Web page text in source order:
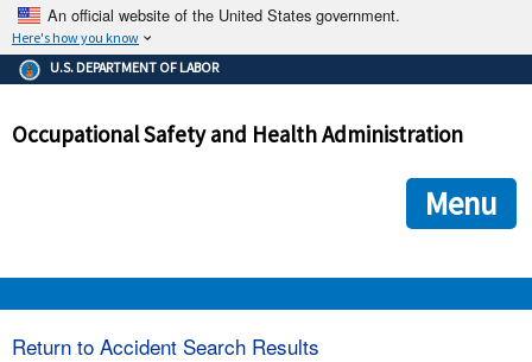
An official website of the United States government.
Here's how you know
The .gov means it's official.
Federal government websites often end in .gov or .mil. Before
government site.
ensures that you are connecting to the official
and that any information you provide is encrypted and
U.S. DEPARTMENT OF LABOR
Occupational Safety and Health Administration
Menu
Return to Accident Search Results